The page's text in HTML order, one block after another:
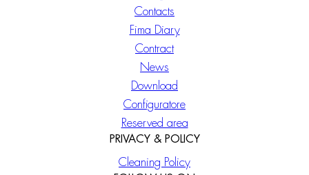
Contacts
Fima Diary
Contract
News
Download
Configuratore
Reserved area
PRIVACY & POLICY
Cleaning Policy